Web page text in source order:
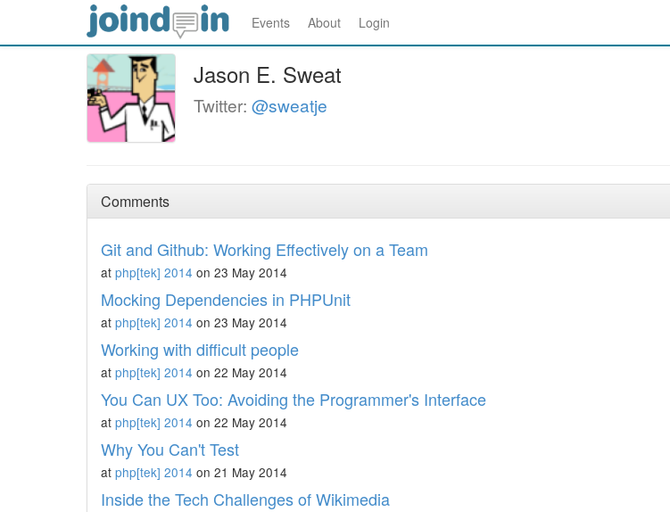
Events About Login
Jason E. Sweat
Twitter: @sweatje
Comments
Git and Github: Working Effectively on a Team
at php[tek] 2014 on 23 May 2014
Mocking Dependencies in PHPUnit
at php[tek] 2014 on 23 May 2014
Working with difficult people
at php[tek] 2014 on 22 May 2014
You Can UX Too: Avoiding the Programmer's Interface
at php[tek] 2014 on 22 May 2014
Why You Can't Test
at php[tek] 2014 on 21 May 2014
Inside the Tech Challenges of Wikimedia